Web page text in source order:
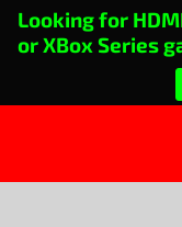
Looking for
or XBox Series